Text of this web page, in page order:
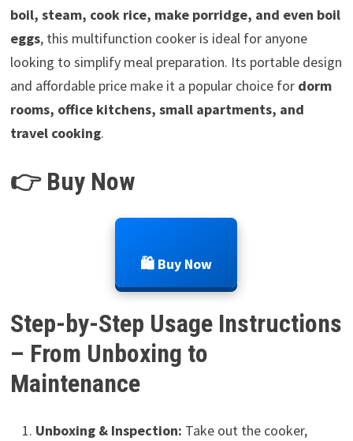
boil, steam, cook rice, make porridge, and even boil
eggs, this multifunction cooker is ideal for anyone
looking to simplify meal preparation. Its portable design
and affordable price make it a popular choice for dorm
rooms, office kitchens, small apartments, and
travel cooking.
👉 Buy Now
🛍️ Buy Now
Step-by-Step Usage Instructions
– From Unboxing to
Maintenance
Unboxing & Inspection: Take out the cooker,